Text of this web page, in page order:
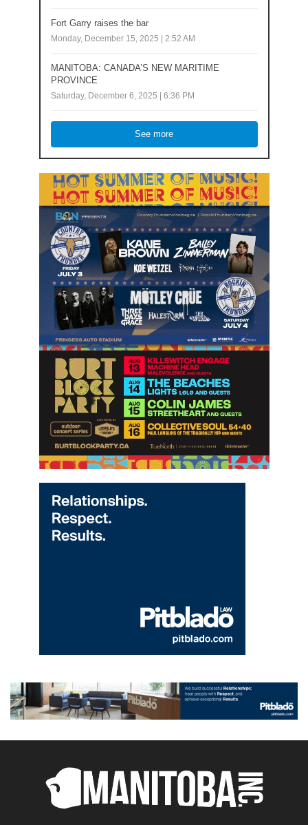
Fort Garry raises the bar
Monday, December 15, 2025 | 2:52 AM
MANITOBA: CANADA’S NEW MARITIME
PROVINCE
Saturday, December 6, 2025 | 6:36 PM
See more